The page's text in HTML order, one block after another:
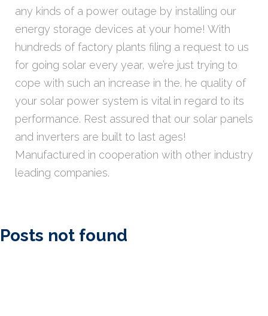
any kinds of a power outage by installing our
energy storage devices at your home! With
hundreds of factory plants filing a request to us
for going solar every year, we’re just trying to
cope with such an increase in the. he quality of
your solar power system is vital in regard to its
performance. Rest assured that our solar panels
and inverters are built to last ages!
Manufactured in cooperation with other industry
leading companies.
Posts not found